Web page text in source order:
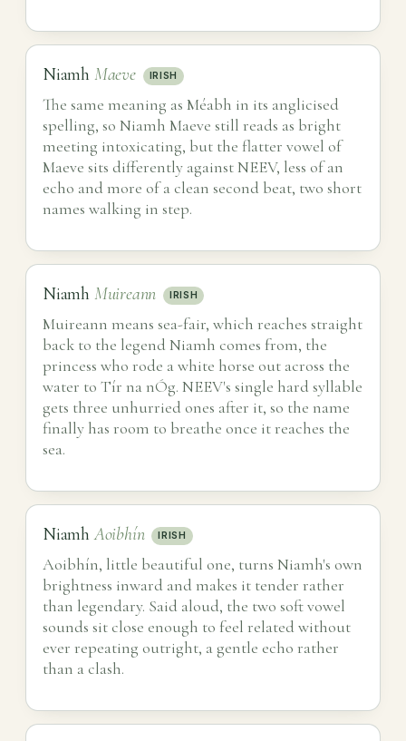
Niamh Maeve IRISH
The same meaning as Méabh in its anglicised
spelling, so Niamh Maeve still reads as bright
meeting intoxicating, but the flatter vowel of
Maeve sits differently against NEEV, less of an
echo and more of a clean second beat, two short
names walking in step.
Niamh Muireann IRISH
Muireann means sea-fair, which reaches straight
back to the legend Niamh comes from, the
princess who rode a white horse out across the
water to Tír na nÓg. NEEV's single hard syllable
gets three unhurried ones after it, so the name
finally has room to breathe once it reaches the
sea.
NiamhAoibhín IRISH
Aoibhín, little beautiful one, turns Niamh's own
brightness inward and makes it tender rather
than legendary. Said aloud, the two soft vowel
sounds sit close enough to feel related without
ever repeating outright, a gentle echo rather
than a clash.